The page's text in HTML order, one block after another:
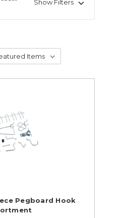
Show Filters
Pegboard Hook